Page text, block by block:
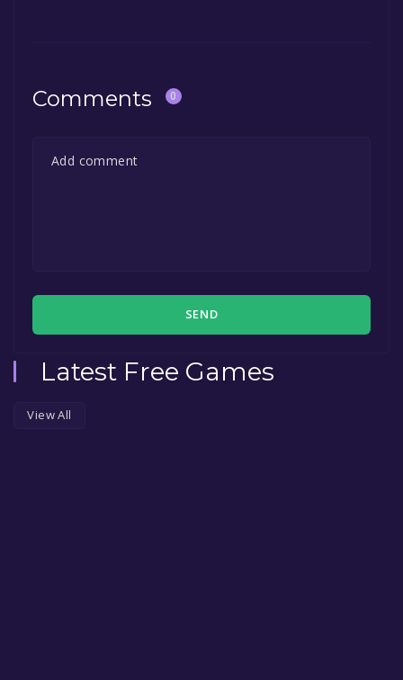
Comments 0
SEND
Latest Free Games
View All